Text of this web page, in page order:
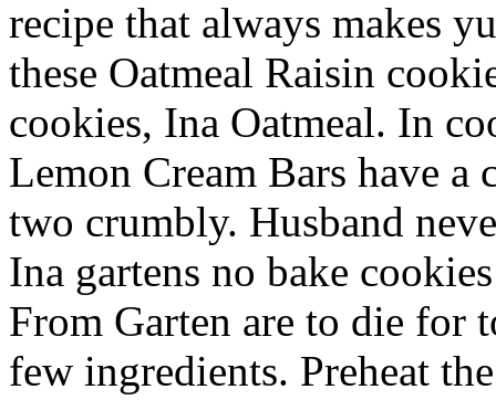
recipe that always makes
these Oatmeal Raisin
cookies, Ina Oatmeal. In
Lemon Cream Bars have
two crumbly. Husband
Ina gartens no bake
From Garten are to die for
few ingredients. Preheat